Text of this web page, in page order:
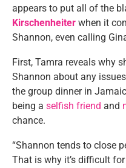
appears to put all of the
Kirschenheiter when it
Shannon, even calling
First, Tamra reveals why
Shannon about any
the group dinner in
being a selfish friend and
chance.
“Shannon tends to close
That is why it’s difficult